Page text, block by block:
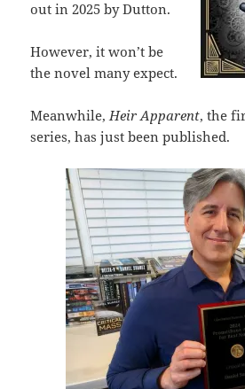
out in 2025 by Dutton.
However, it won’t be
the novel many expect.
Meanwhile,Heir Apparent, the
series, has just been published.